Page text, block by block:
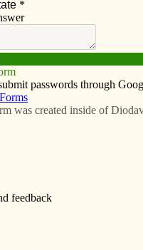
Advertise
for the Diocese of